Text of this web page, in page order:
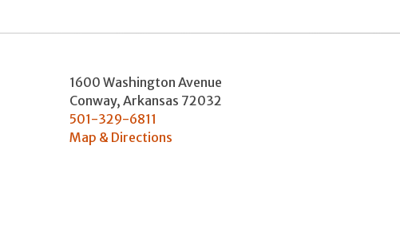
1600 Washington Avenue
Conway, Arkansas 72032
501-329-6811
Map & Directions